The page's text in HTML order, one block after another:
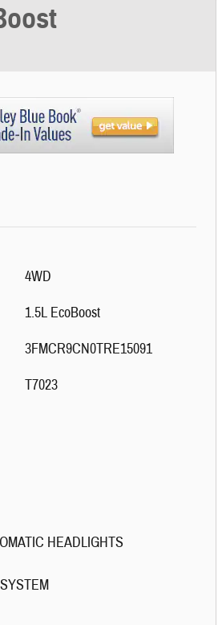
4WD
1.5L EcoBoost
3FMCR9CN0TRE15091
T7023
HEADLIGHTS